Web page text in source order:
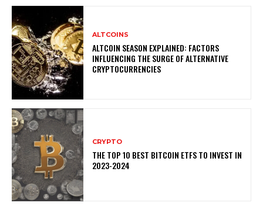
ALTCOINS
ALTCOIN SEASON EXPLAINED: FACTORS
INFLUENCING THE SURGE OF ALTERNATIVE
CRYPTOCURRENCIES
CRYPTO
THE TOP 10 BEST BITCOIN ETFS TO INVEST IN
2023-2024